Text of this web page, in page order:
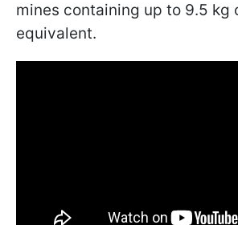
mines containing up to 9.5 kg
equivalent.